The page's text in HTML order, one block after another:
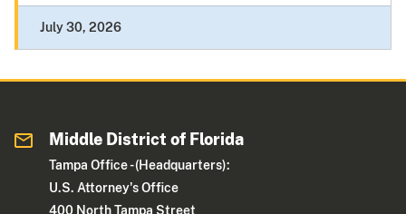
July 30, 2026
Middle District of Florida
Tampa Office - (Headquarters):
U.S. Attorney's Office
400 North Tampa Street